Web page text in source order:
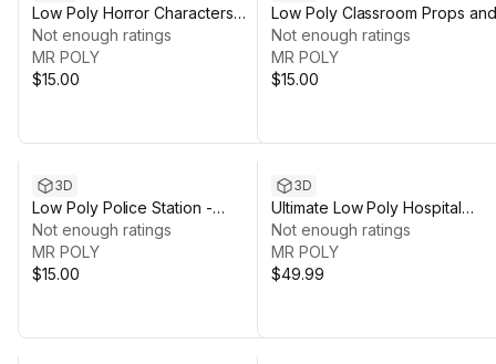
Low Poly Horror Characters
Pack
Not enough ratings
MR POLY
$15.00
Low Poly Classroom Props and
Stationery
Not enough ratings
MR POLY
$15.00
3D
Low Poly Police Station -
Optimized & Modular
Not enough ratings
MR POLY
$15.00
3D
Ultimate Low Poly Hospital
Bundle
Not enough ratings
MR POLY
$49.99